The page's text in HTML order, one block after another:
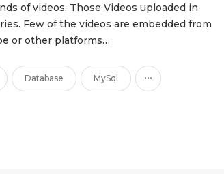
of videos. Those Videos uploaded in
Few of the videos are embedded from
or other platforms…
Database MySql ...